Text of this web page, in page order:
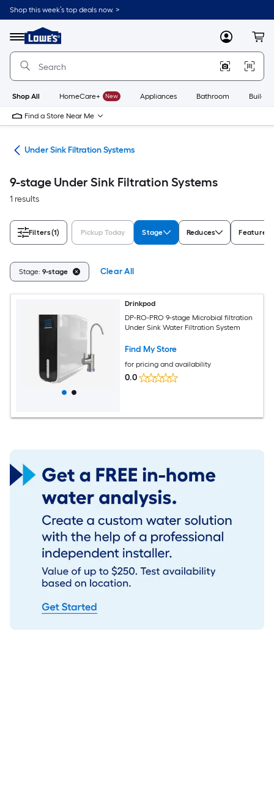
Skip
to
content
Shop this week’s top deals now. >
Menu
Link
to
Lowe's
Improvement
Home
Page
MyLowes
Shop All HomeCare+ New Appliances Bathroom
Find a Store Near Me
Under Sink Filtration Systems
9-stage Under Sink Filtration Systems
1 results
Filters(1) Pickup Today Stage Reduces Features
Stage: 9-stage Clear All
Drinkpod
DP-RO-PRO 9-stage Microbial filtration
Under Sink Water Filtration System
Find My Store
for pricing and availability
0.0